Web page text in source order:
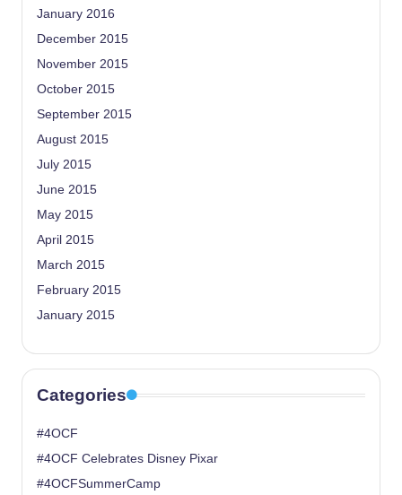
January 2016
December 2015
November 2015
October 2015
September 2015
August 2015
July 2015
June 2015
May 2015
April 2015
March 2015
February 2015
January 2015
Categories
#4OCF
#4OCF Celebrates Disney Pixar
#4OCFSummerCamp